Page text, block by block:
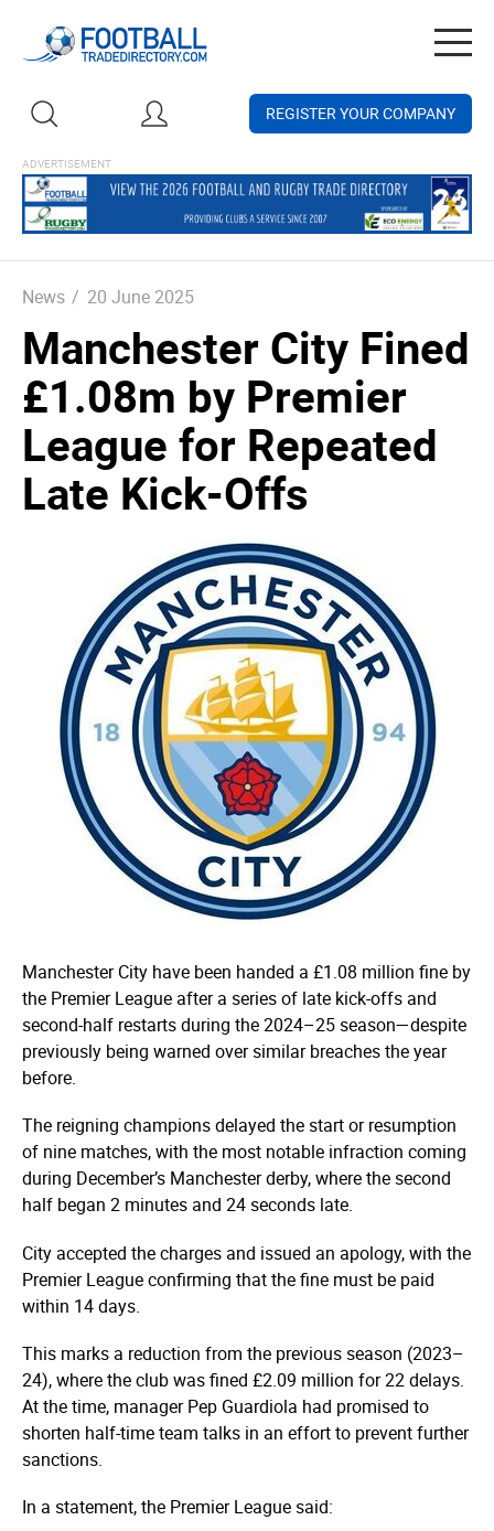
REGISTER YOUR COMPANY
News / 20 June 2025
Manchester City Fined
£1.08m by Premier
League for Repeated
Late Kick-Offs
Manchester City have been handed a £1.08 million fine by
the Premier League after a series of late kick-offs and
second-half restarts during the 2024–25 season—despite
previously being warned over similar breaches the year
before.
The reigning champions delayed the start or resumption
of nine matches, with the most notable infraction coming
during December’s Manchester derby, where the second
half began 2 minutes and 24 seconds late.
City accepted the charges and issued an apology, with the
Premier League confirming that the fine must be paid
within 14 days.
This marks a reduction from the previous season (2023–
24), where the club was fined £2.09 million for 22 delays.
At the time, manager Pep Guardiola had promised to
shorten half-time team talks in an effort to prevent further
sanctions.
In a statement, the Premier League said: